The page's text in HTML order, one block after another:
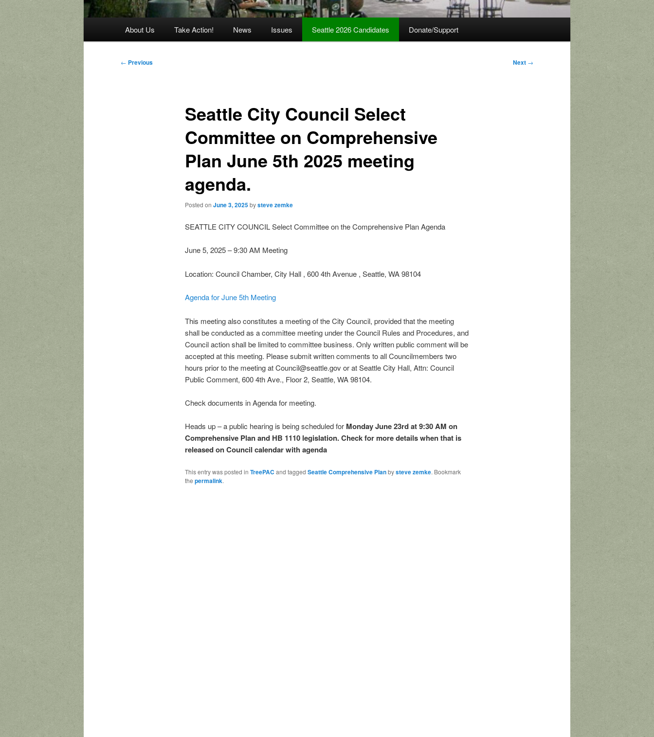
About Us Take Action! News Issues Seattle 2026 Candidates Donate/Support
Post
← Previous Next →
Seattle City Council Select
Committee on Comprehensive
Plan June 5th 2025 meeting
agenda.
Posted on June 3, 2025bysteve zemke
SEATTLE CITY COUNCIL Select Committee on the Comprehensive Plan Agenda
June 5, 2025 – 9:30 AM Meeting
Location: Council Chamber, City Hall , 600 4th Avenue , Seattle, WA 98104
Agenda for June 5th Meeting
This meeting also constitutes a meeting of the City Council, provided that the meeting
shall be conducted as a committee meeting under the Council Rules and Procedures, and
Council action shall be limited to committee business. Only written public comment will be
accepted at this meeting. Please submit written comments to all Councilmembers two
hours prior to the meeting at Council@seattle.gov or at Seattle City Hall, Attn: Council
Public Comment, 600 4th Ave., Floor 2, Seattle, WA 98104.
Check documents in Agenda for meeting.
Heads up – a public hearing is being scheduled for Monday June 23rd at 9:30 AM on
Comprehensive Plan and HB 1110 legislation. Check for more details when that is
released on Council calendar with agenda
This entry was posted in TreePAC and tagged Seattle Comprehensive Planbysteve zemke. Bookmark
the permalink.